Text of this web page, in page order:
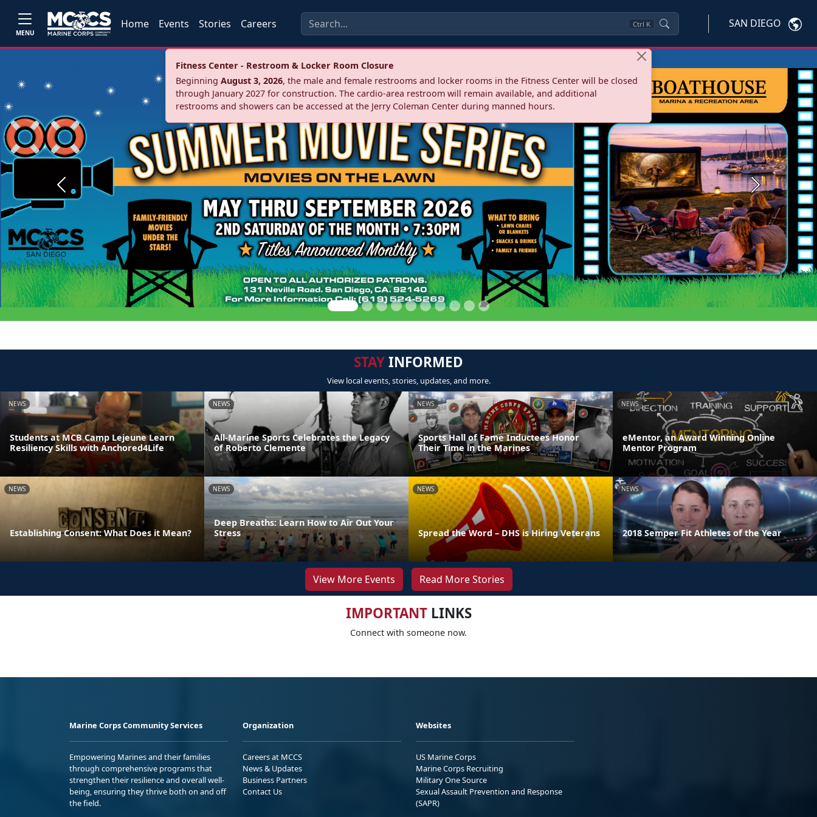
MENU
Home Events Stories Careers Ctrl K SAN DIEGO
Fitness Center - Restroom & Locker Room Closure
Beginning August 3, 2026, the male and female restrooms and locker rooms in the Fitness Center will be closed
through January 2027 for construction. The cardio‑area restroom will remain available, and additional
restrooms and showers can be accessed at the Jerry Coleman Center during manned hours.
Previous Next
STAYINFORMED
View local events, stories, updates, and more.
NEWS
Students at MCB Camp Lejeune Learn
Resiliency Skills with Anchored4Life
NEWS
All-Marine Sports Celebrates the Legacy
of Roberto Clemente
NEWS
Sports Hall of Fame Inductees Honor
Their Time in the Marines
NEWS
eMentor, an Award Winning Online
Mentor Program
NEWS
Establishing Consent: What Does it Mean?
NEWS
Deep Breaths: Learn How to Air Out Your
Stress
NEWS
Spread the Word – DHS is Hiring Veterans
NEWS
2018 Semper Fit Athletes of the Year
View More Events Read More Stories
IMPORTANTLINKS
Connect with someone now.
Marine Corps Community Services
Empowering Marines and their families
through comprehensive programs that
strengthen their resilience and overall well-
being, ensuring they thrive both on and off
the field.
Organization
Careers at MCCS
News & Updates
Business Partners
Contact Us
Websites
US Marine Corps
Marine Corps Recruiting
Military One Source
Sexual Assault Prevention and Response
(SAPR)